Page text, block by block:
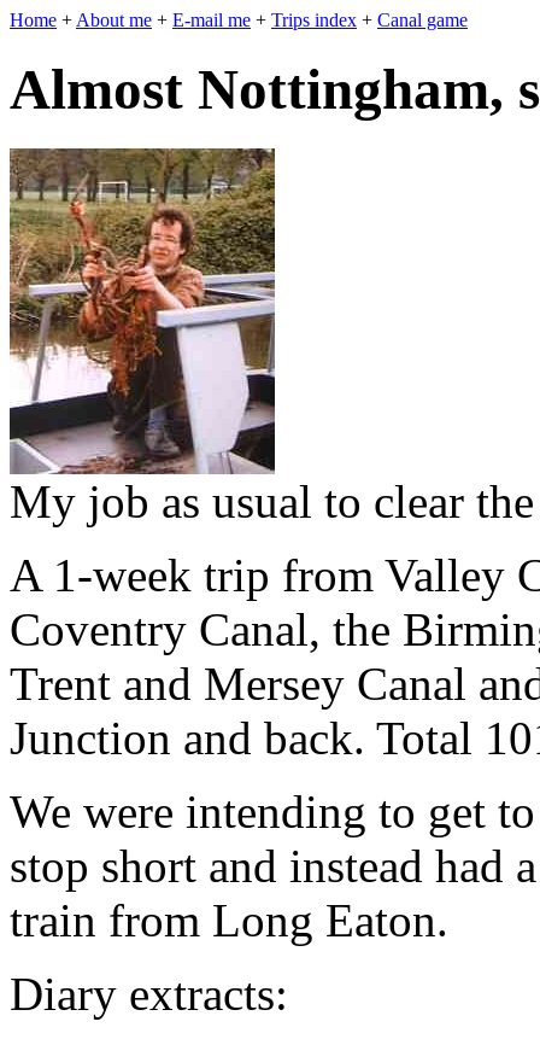
Home + About me + E-mail me + Trips index + Canal game
Almost Nottingham,
My job as usual to clear
A 1-week trip from Valley
Coventry Canal, the
Trent and Mersey Canal
Junction and back. Total
We were intending to get
stop short and instead had
train from Long Eaton.
Diary extracts: